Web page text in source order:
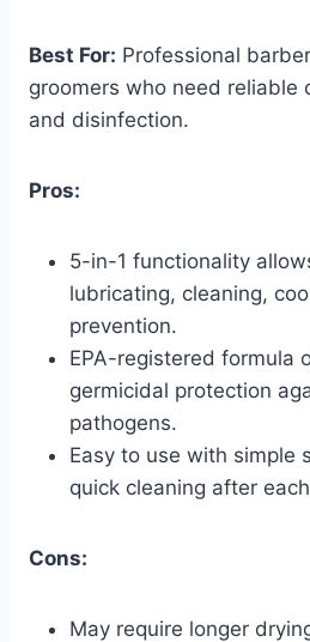
Best For: Professional
groomers who need reliable
and disinfection.
Pros:
5-in-1 functionality
lubricating, cleaning,
prevention.
EPA-registered formula
germicidal protection
pathogens.
Easy to use with simple
quick cleaning after
Cons:
May require longer